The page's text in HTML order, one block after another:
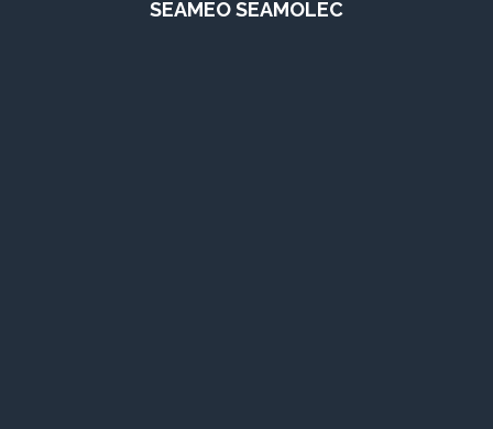
SEAMEO SEAMOLEC